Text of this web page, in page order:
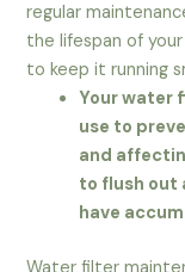
regular
the lifespan of
to keep it running
Your water
use to
and
to flush out
have